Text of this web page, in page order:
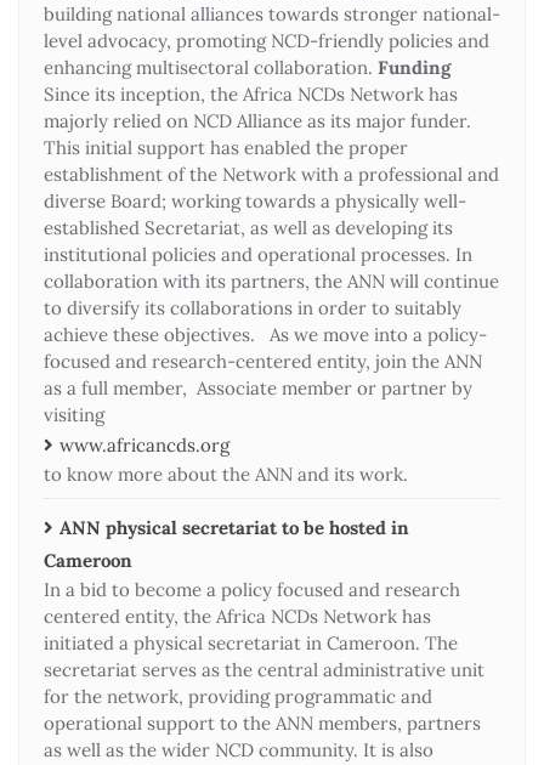
building national alliances towards stronger national-
level advocacy, promoting NCD-friendly policies and
enhancing multisectoral collaboration. Funding
Since its inception, the Africa NCDs Network has
majorly relied on NCD Alliance as its major funder.
This initial support has enabled the proper
establishment of the Network with a professional and
diverse Board; working towards a physically well-
established Secretariat, as well as developing its
institutional policies and operational processes. In
collaboration with its partners, the ANN will continue
to diversify its collaborations in order to suitably
achieve these objectives. As we move into a policy-
focused and research-centered entity, join the ANN
as a full member, Associate member or partner by
visiting
www.africancds.org
to know more about the ANN and its work.
ANN physical secretariat to be hosted in
Cameroon
In a bid to become a policy focused and research
centered entity, the Africa NCDs Network has
initiated a physical secretariat in Cameroon. The
secretariat serves as the central administrative unit
for the network, providing programmatic and
operational support to the ANN members, partners
as well as the wider NCD community. It is also